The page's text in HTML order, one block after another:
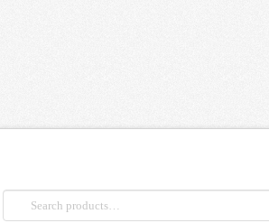
Search
for: